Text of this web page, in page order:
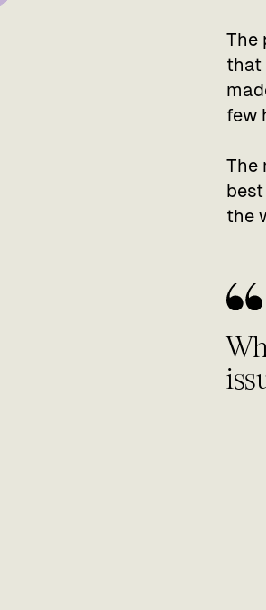
The
that
few
The
the